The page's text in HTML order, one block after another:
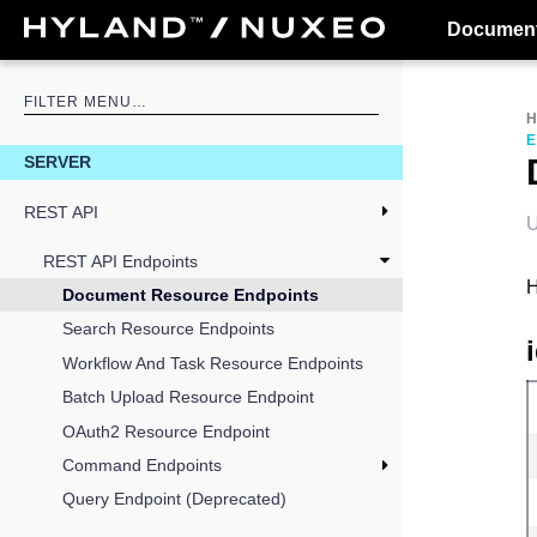
SERVER
REST API
REST API Endpoints
Document Resource Endpoints
Search Resource Endpoints
Workflow And Task Resource Endpoints
Batch Upload Resource Endpoint
OAuth2 Resource Endpoint
Command Endpoints
Query Endpoint (Deprecated)